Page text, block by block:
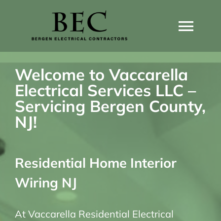
Home
Home Wiring Upgrades
Home Generators
Home EV Chargers
Welcome to Vaccarella
Electrical Services LLC –
Servicing Bergen County,
NJ!
Residential Home Interior
Wiring NJ
At Vaccarella Residential Electrical